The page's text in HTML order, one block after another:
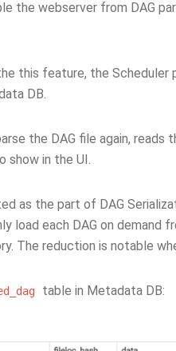
the webserver from DAG
this feature, the Scheduler
DB.
the DAG file again, reads
show in the UI.
as the part of DAG
load each DAG on demand
The reduction is notable
table in Metadata DB: